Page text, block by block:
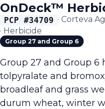
OnDeck™
PCP #34709 · Corteva
· Herbicide
Group 27 and Group 6
Group 27 and Group
tolpyralate and
broadleaf and grass
durum wheat, winter